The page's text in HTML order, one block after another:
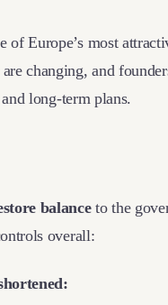
of Europe’s most
are changing, and
long-term plans.
balanceto the
overall: